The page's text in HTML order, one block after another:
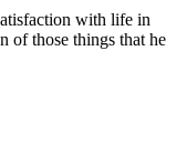
with life in
of those things that he